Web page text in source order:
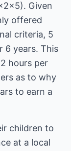
Given
offered
criteria, 5
6 years. This
hours per
as to why
to earn a
children to
at a local